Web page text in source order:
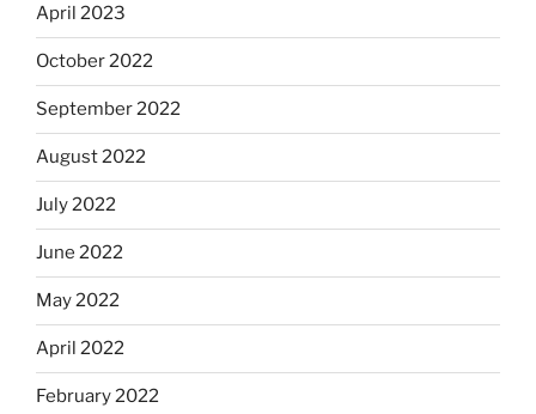
April 2023
October 2022
September 2022
August 2022
July 2022
June 2022
May 2022
April 2022
February 2022